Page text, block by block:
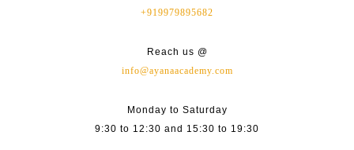
+919979895682
Reach us @
info@ayanaacademy.com
Monday to Saturday
9:30 to 12:30 and 15:30 to 19:30